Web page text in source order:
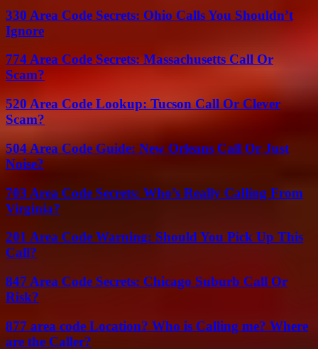
330 Area Code Secrets: Ohio Calls You Shouldn’t
Ignore
774 Area Code Secrets: Massachusetts Call Or
Scam?
520 Area Code Lookup: Tucson Call Or Clever
Scam?
504 Area Code Guide: New Orleans Call Or Just
Noise?
703 Area Code Secrets: Who’s Really Calling From
Virginia?
201 Area Code Warning: Should You Pick Up This
Call?
847 Area Code Secrets: Chicago Suburb Call Or
Risk?
877 area code Location? Who is Calling me? Where
are the Caller?